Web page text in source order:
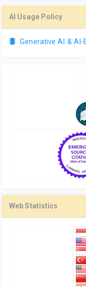
AI Usage Policy
Generative AI & AI-
Web Statistics